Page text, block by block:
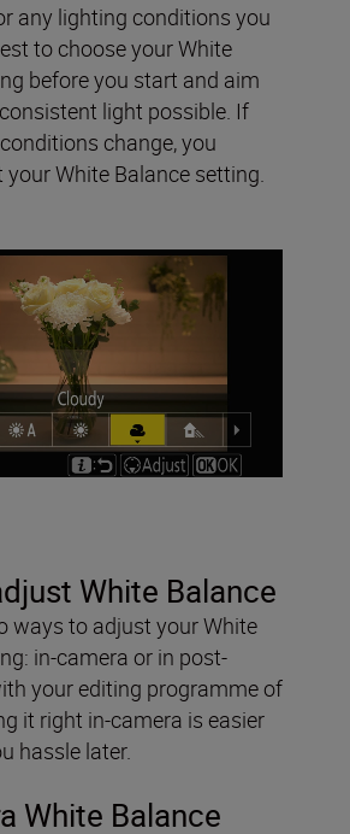
any lighting conditions you
to choose your White
before you start and aim
light possible. If
change, you
White Balance setting.
White Balance
ways to adjust your White
in-camera or in post-
your editing programme of
it right in-camera is easier
hassle later.
White Balance